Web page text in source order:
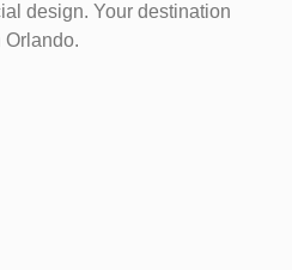
design. Your destination
Orlando.